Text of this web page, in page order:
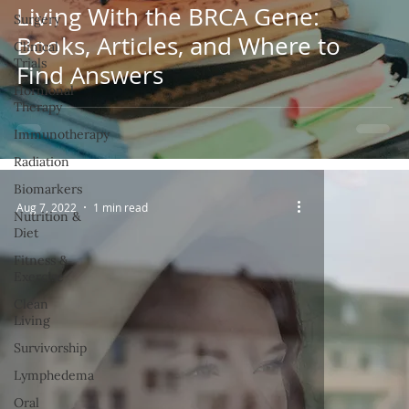
Surgery
Clinical
Trials
Hormonal
Therapy
Immunotherapy
Radiation
Biomarkers
Nutrition &
Diet
Fitness &
Exercise
Clean
Living
Survivorship
Lymphedema
Oral
Living With the BRCA Gene:
Books, Articles, and Where to
Find Answers
Aug 7, 2022 1 min read